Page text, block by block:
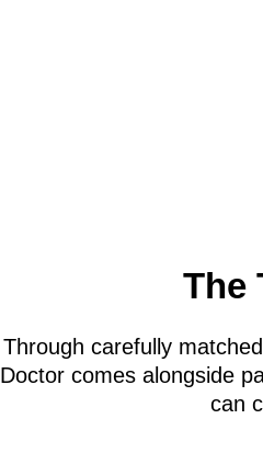
The
Through carefully
Doctor comes alongside
can